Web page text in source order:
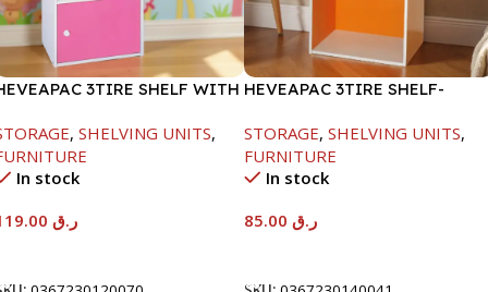
3TIRE SHELF WITH
, SHELVING UNITS,
In stock
ر.ق
HEVEAPAC 3TIRE SHELF-
STORAGE, SHELVING UNITS,
FURNITURE
In stock
ر.ق